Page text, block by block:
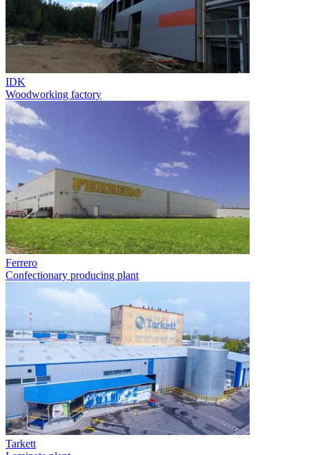
IDK
Woodworking factory
Ferrero
Confectionary producing plant
Tarkett